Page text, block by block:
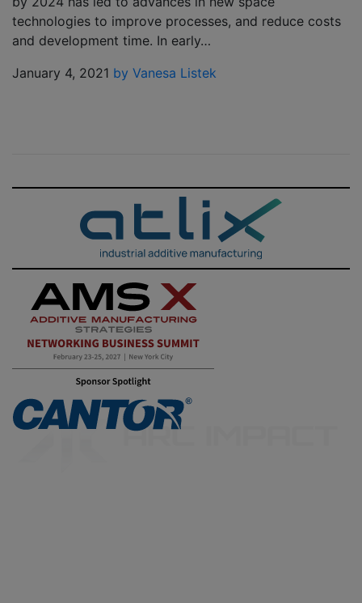
technologies to improve processes, and reduce costs
and development time. In early…
January 4, 2021 by Vanesa Listek